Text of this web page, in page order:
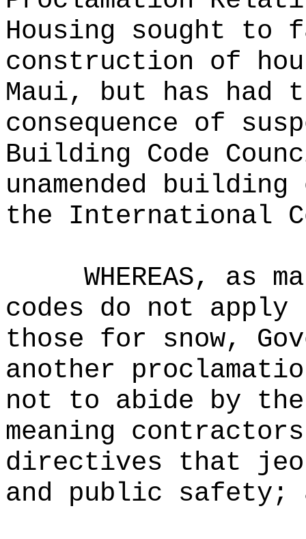
Housing sought to
construction of
Maui, but has had
consequence of
Building Code
unamended
the International
WHEREAS, as
codes do not
those for snow,
another
not to abide by
meaning
directives that
and public safety;